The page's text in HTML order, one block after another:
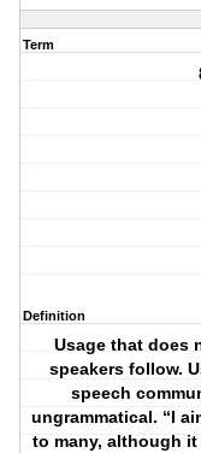
Term
Definition
Usage that does
speakers follow.
speech
ungrammatical. “I
to many, although